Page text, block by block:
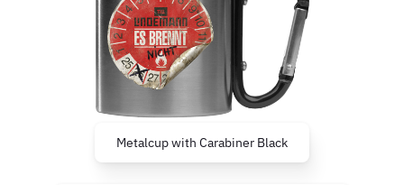
Metalcup with Carabiner Black